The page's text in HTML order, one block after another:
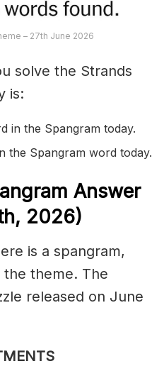
– 27th June 2026
solve the Strands
is:
in the Spangram today.
the Spangram word today.
Answer
2026)
is a spangram,
theme. The
released on June